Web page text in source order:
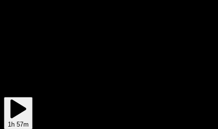
1h 57m